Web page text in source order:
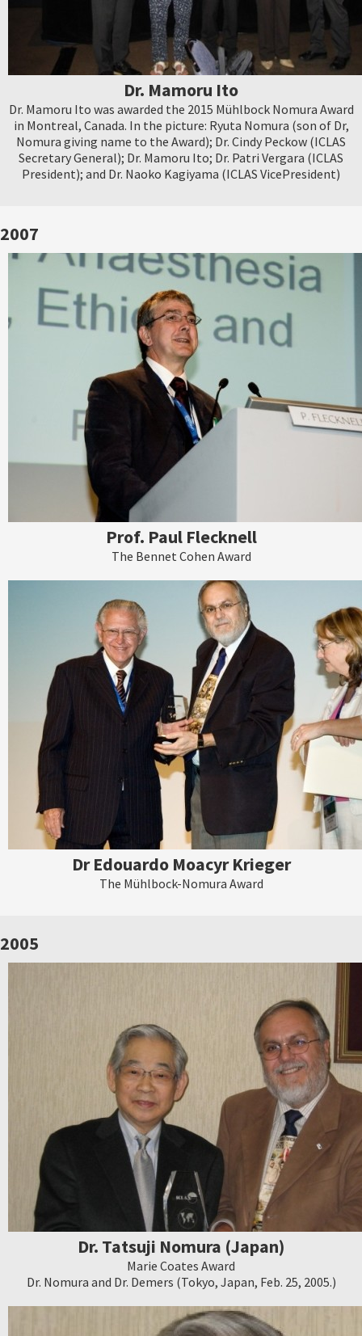
Dr. Mamoru Ito
Dr. Mamoru Ito was awarded the 2015 Mühlbock Nomura Award
in Montreal, Canada. In the picture: Ryuta Nomura (son of Dr,
Nomura giving name to the Award); Dr. Cindy Peckow (ICLAS
Secretary General); Dr. Mamoru Ito; Dr. Patri Vergara (ICLAS
President); and Dr. Naoko Kagiyama (ICLAS VicePresident)
2007
Prof. Paul Flecknell
The Bennet Cohen Award
Dr Edouardo Moacyr Krieger
The Mühlbock-Nomura Award
2005
Dr. Tatsuji Nomura (Japan)
Marie Coates Award
Dr. Nomura and Dr. Demers (Tokyo, Japan, Feb. 25, 2005.)